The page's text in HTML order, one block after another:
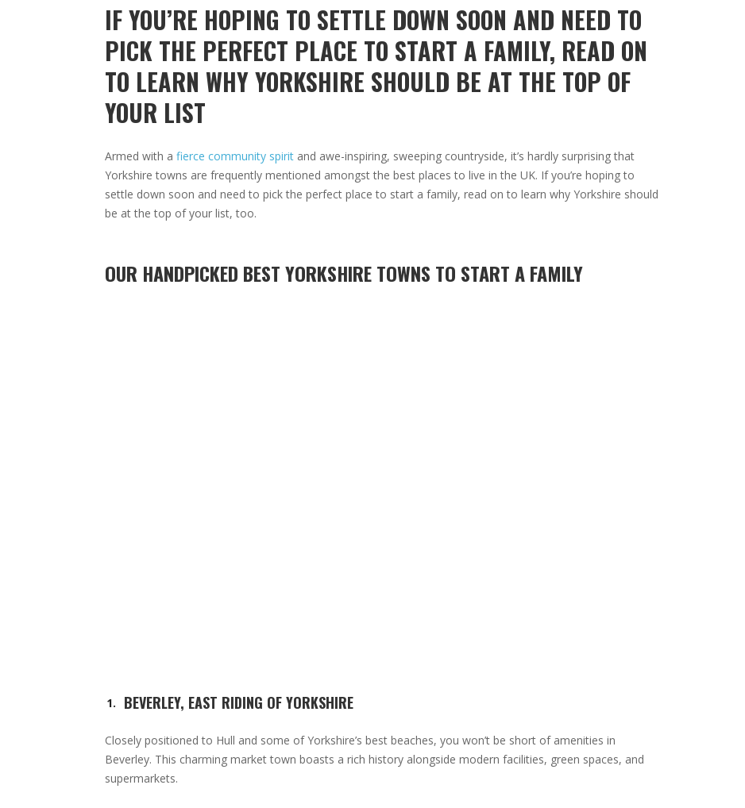
IF YOU’RE HOPING TO SETTLE DOWN SOON AND NEED TO
PICK THE PERFECT PLACE TO START A FAMILY, READ ON
TO LEARN WHY YORKSHIRE SHOULD BE AT THE TOP OF
YOUR LIST
Armed with a fierce community spirit and awe-inspiring, sweeping countryside, it’s hardly surprising that
Yorkshire towns are frequently mentioned amongst the best places to live in the UK. If you’re hoping to
settle down soon and need to pick the perfect place to start a family, read on to learn why Yorkshire should
be at the top of your list, too.
OUR HANDPICKED BEST YORKSHIRE TOWNS TO START A FAMILY
BEVERLEY, EAST RIDING OF YORKSHIRE
Closely positioned to Hull and some of Yorkshire’s best beaches, you won’t be short of amenities in
Beverley. This charming market town boasts a rich history alongside modern facilities, green spaces, and
supermarkets.